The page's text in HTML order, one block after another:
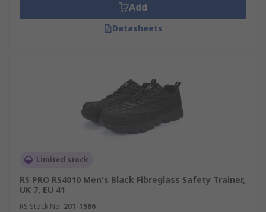
Add
Datasheets
Limited stock
RS PRO RS4010 Men's Black Fibreglass Safety Trainer,
UK 7, EU 41
RS Stock No. 201-1586